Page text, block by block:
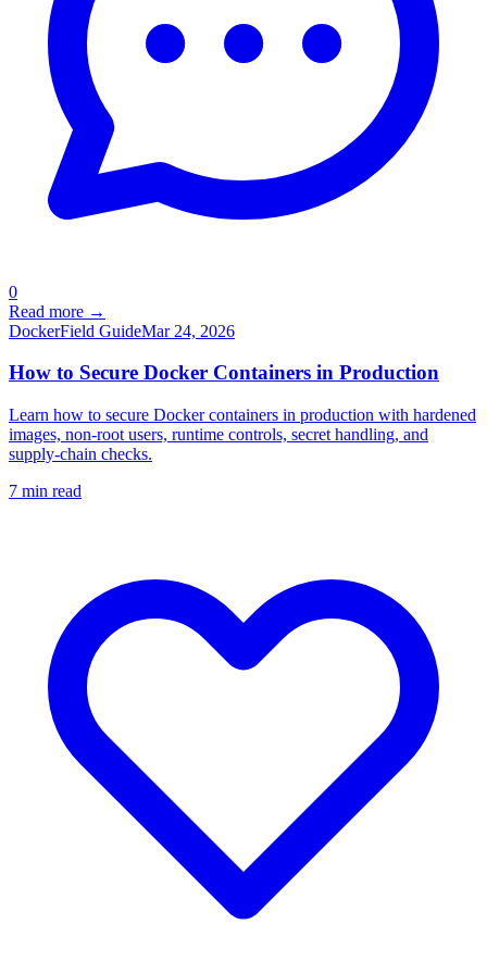
0
Read more →
DockerField GuideMar 24, 2026
How to Secure Docker Containers in Production
Learn how to secure Docker containers in production with hardened
images, non-root users, runtime controls, secret handling, and
supply-chain checks.
7 min read